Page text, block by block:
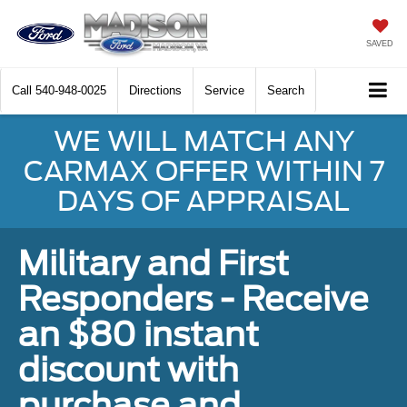
SAVED
Call 540-948-0025 Directions Service Search
WE WILL MATCH ANY
CARMAX OFFER WITHIN 7
DAYS OF APPRAISAL
Military and First
Responders - Receive
an $80 instant
discount with